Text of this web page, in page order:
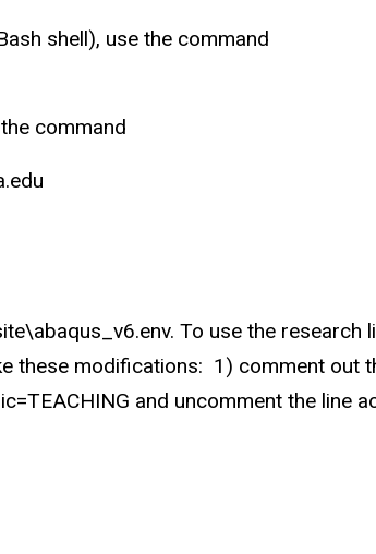
shell), use the command
command
To use the research
modifications: 1) comment out
and uncomment the line